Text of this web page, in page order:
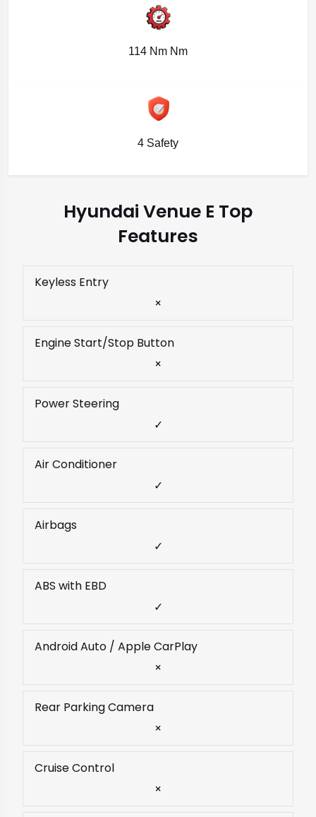
114 Nm Nm
4 Safety
Hyundai Venue E Top
Features
Keyless Entry
×
Engine Start/Stop Button
×
Power Steering
✓
Air Conditioner
✓
Airbags
✓
ABS with EBD
✓
Android Auto / Apple CarPlay
×
Rear Parking Camera
×
Cruise Control
×